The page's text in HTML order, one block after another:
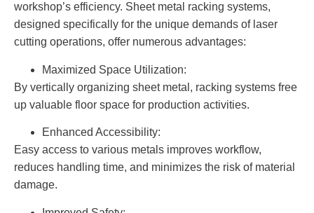
workshop’s efficiency. Sheet metal racking systems,
designed specifically for the unique demands of laser
cutting operations, offer numerous advantages:
Maximized Space Utilization:
By vertically organizing sheet metal, racking systems free
up valuable floor space for production activities.
Enhanced Accessibility:
Easy access to various metals improves workflow,
reduces handling time, and minimizes the risk of material
damage.